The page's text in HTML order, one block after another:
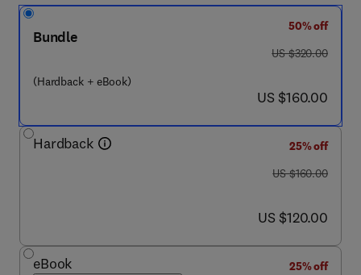
Bundle
(Hardback + eBook)
50% off
was US $320.00
US $320.00
now US $160.00
US $160.00
Hardback
25% off
was US $160.00
US $160.00
now US $120.00
US $120.00
eBook
25% off